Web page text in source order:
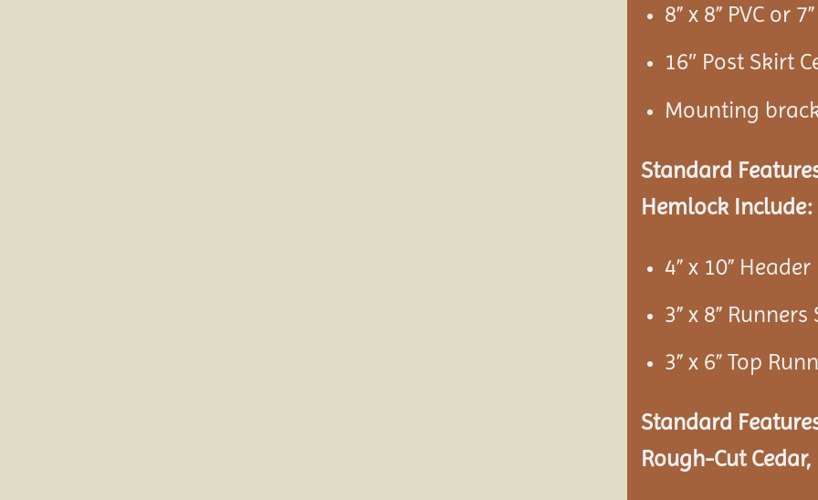
8” x 8” PVC or
16″ Post Skirt
Mounting
Standard
Hemlock Include:
4” x 10”
3” x 8”
3” x 6” Top
Standard
Rough-Cut